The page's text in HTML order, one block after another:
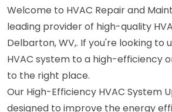
Welcome to HVAC Repair and
leading provider of high-quality
Delbarton, WV,. If you're looking to
HVAC system to a high-efficiency
to the right place.
Our High-Efficiency HVAC System
designed to improve the energy